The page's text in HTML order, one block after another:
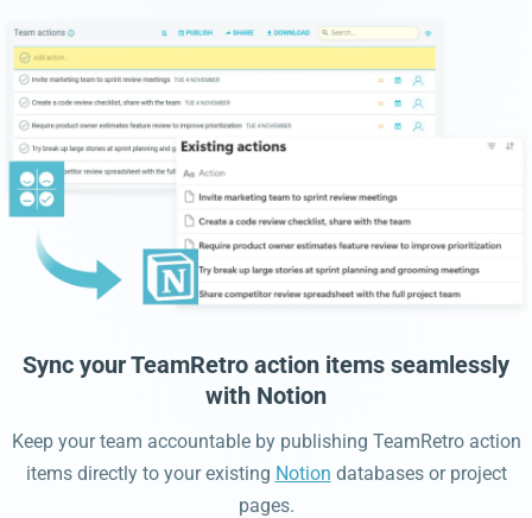
Sync your TeamRetro action items seamlessly
with Notion
Keep your team accountable by publishing TeamRetro action
items directly to your existing Notion databases or project
pages.